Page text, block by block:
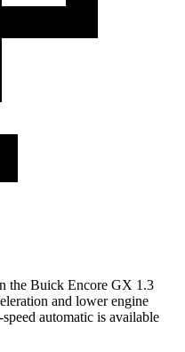
the Buick Encore GX 1.3
and lower engine
automatic is available